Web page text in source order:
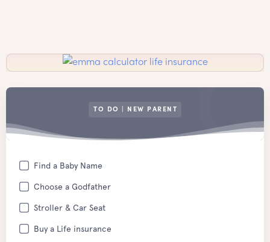
TO DO | NEW PARENT
Find a Baby Name
Choose a Godfather
Stroller & Car Seat
Buy a Life insurance